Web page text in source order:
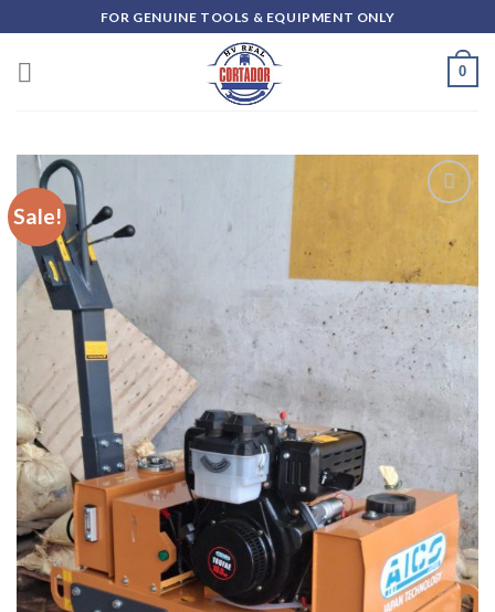
to
content
FOR GENUINE TOOLS & EQUIPMENT ONLY
0
Sale!
wishlist